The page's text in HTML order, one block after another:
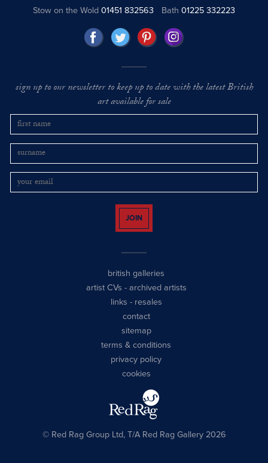
Stow on the Wold01451 832563 Bath 01225 332223
sign up to our newsletter to keep up to date with the latest British
art available for sale
JOIN
british galleries
artist CVs - archived artists
links - resales
contact
sitemap
terms & conditions
privacy policy
cookies
© Red Rag Group Ltd, T/A Red Rag Gallery 2026